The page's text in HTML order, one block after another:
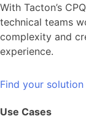
With Tacton’s
technical teams
complexity and
experience.
Find your solution
Use Cases